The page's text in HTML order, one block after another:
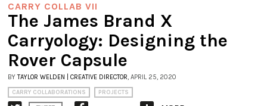
CARRY COLLAB VII
The James Brand X
Carryology: Designing the
Rover Capsule
BYTAYLOR WELDEN | CREATIVE DIRECTOR, APRIL 25, 2020
CARRY COLLABORATIONS PROJECTS